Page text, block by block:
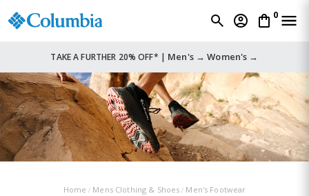
0
TAKE A FURTHER 20% OFF* | Men's → Women's →
Home Mens Clothing & Shoes Men's Footwear